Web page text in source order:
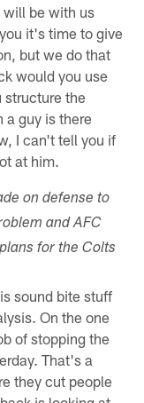
will be with us
it's time to give
but we do that
would you use
structure the
guy is there
I can't tell you if
at him.
on defense to
and AFC
for the Colts
sound bite stuff
On the one
of stopping the
That's a
they cut people